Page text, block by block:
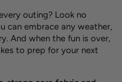
outing? Look no
can embrace any weather,
And when the fun is over,
to prep for your next